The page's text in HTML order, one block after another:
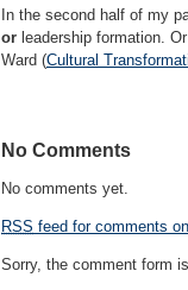
In the second half of my
or leadership formation.
Ward (Cultural
No Comments
No comments yet.
RSS feed for comments
Sorry, the comment form